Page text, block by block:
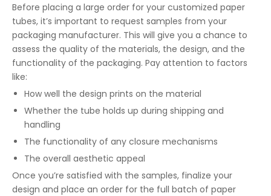
Before placing a large order for your customized paper
tubes, it’s important to request samples from your
packaging manufacturer. This will give you a chance to
assess the quality of the materials, the design, and the
functionality of the packaging. Pay attention to factors
like:
How well the design prints on the material
Whether the tube holds up during shipping and
handling
The functionality of any closure mechanisms
The overall aesthetic appeal
Once you’re satisfied with the samples, finalize your
design and place an order for the full batch of paper